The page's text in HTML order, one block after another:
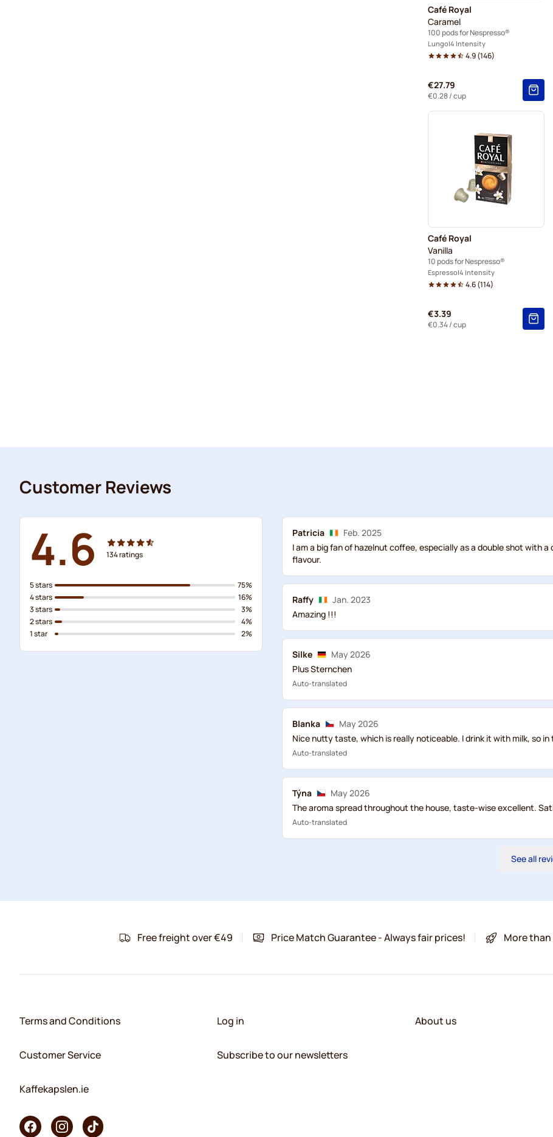
Café Royal
Caramel
100 pods for Nespresso®
Lungo 4 Intensity
4.9(146)
€27.79
€0.28/ cup
Café Royal
Vanilla
10 pods for Nespresso®
Espresso 4 Intensity
4.6(114)
€3.39
€0.34/ cup
Customer Reviews
4.6 134ratings
5 stars
4 stars
3 stars
2 stars
1 star
75%
16%
3%
4%
2%
Patricia
Feb. 2025
I am a big fan of hazelnut coffee, especially as a double shot with
flavour.
Raffy
Jan. 2023
Amazing !!!
Silke
May 2026
Plus Sternchen
Auto-translated
Blanka
May 2026
Nice nutty taste, which is really noticeable. I drink it with milk, so in
Auto-translated
Týna
May 2026
The aroma spread throughout the house, taste-wise excellent.
Auto-translated
See all
Free freight over €49 Price Match Guarantee - Always fair prices! More than
Terms and Conditions
Customer Service
Kaffekapslen.ie
Log in
Subscribe to our newsletters
About us